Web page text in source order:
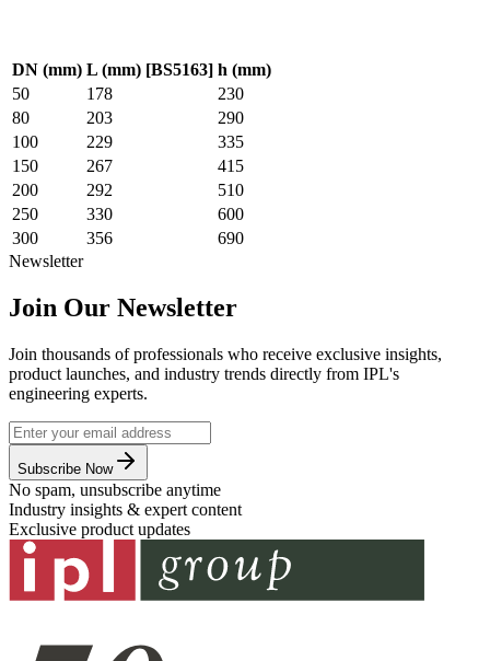
DN (mm) L (mm) [BS5163] h (mm)
50
178
230
80
203
290
100
229
335
150
267
415
200
292
510
250
330
600
300
356
690
Newsletter
Join Our Newsletter
Join thousands of professionals who receive exclusive insights,
product launches, and industry trends directly from IPL's
engineering experts.
Subscribe Now
No spam, unsubscribe anytime
Industry insights & expert content
Exclusive product updates